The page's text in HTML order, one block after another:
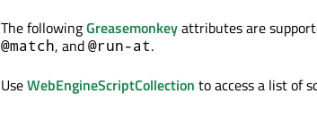
The followingGreasemonkeyattributes are
@match, and@run-at.
UseWebEngineScriptCollection to access a list of